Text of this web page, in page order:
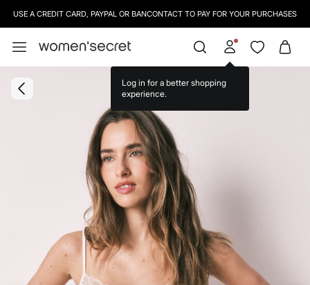
USE A CREDIT CARD, PAYPAL OR BANCONTACT TO PAY FOR YOUR PURCHASES
Log in for a better shopping
experience.